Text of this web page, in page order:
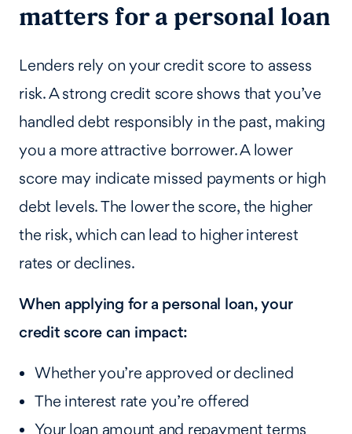
matters for a personal loan
Lenders rely on your credit score to assess
risk. A strong credit score shows that you’ve
handled debt responsibly in the past, making
you a more attractive borrower. A lower
score may indicate missed payments or high
debt levels. The lower the score, the higher
the risk, which can lead to higher interest
rates or declines.
When applying for a personal loan, your
credit score can impact:
Whether you’re approved or declined
The interest rate you’re offered
Your loan amount and repayment terms